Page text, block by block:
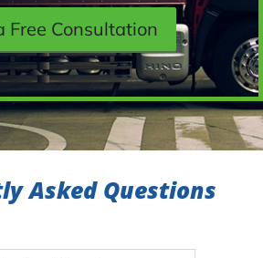
Free Consultation
Asked Questions